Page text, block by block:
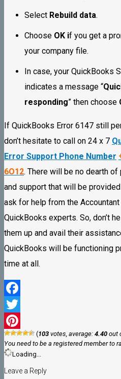
Select Rebuild data.
Choose OK if you get a
your company file.
In case, your QuickBooks
indicates a message “
responding” then choose
If QuickBooks Error 6147 still
don’t hesitate to call on 24 x 7
Error Support Phone Number
6O12. There will be no dearth of
and support that will be
ask for help from the Accountant
QuickBooks experts. So, don’t
them up and avail their
QuickBooks will be functioning
time at all.
Facebook
Twitter
Pinterest (103 votes, average: 4.40 out
You need to be a registered member to
Loading...
Leave a Reply